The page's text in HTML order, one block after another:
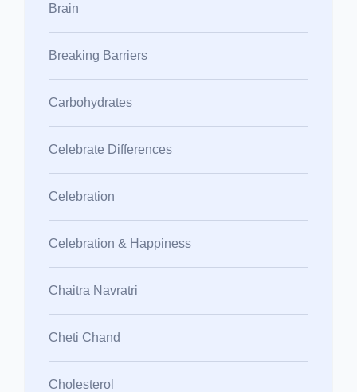
Brain
Breaking Barriers
Carbohydrates
Celebrate Differences
Celebration
Celebration & Happiness
Chaitra Navratri
Cheti Chand
Cholesterol